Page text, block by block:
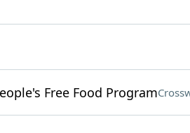
Free Food Program